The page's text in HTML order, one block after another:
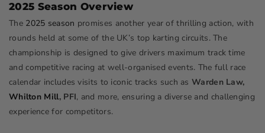
2025 Season Overview
The 2025 season promises another year of thrilling action, with
rounds held at some of the UK’s top karting circuits. The
championship is designed to give drivers maximum track time
and competitive racing at well-organised events. The full race
calendar includes visits to iconic tracks such as Warden Law,
Whilton Mill, PFI, and more, ensuring a diverse and challenging
experience for competitors.